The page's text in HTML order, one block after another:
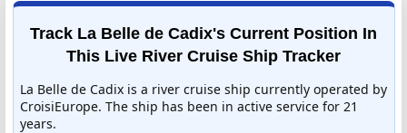
Track La Belle de Cadix's Current Position In
This Live River Cruise Ship Tracker
La Belle de Cadix is a river cruise ship currently operated by
CroisiEurope. The ship has been in active service for 21
years.